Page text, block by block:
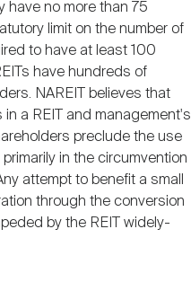
have no more than 75
limit on the number of
to have at least 100
have hundreds of
NAREIT believes that
a REIT and management's
preclude the use
in the circumvention
attempt to benefit a small
through the conversion
by the REIT widely-